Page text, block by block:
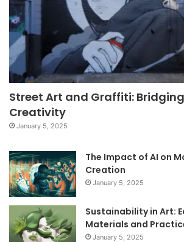
Street Art and Graffiti:
Creativity
January 5, 2025
The Impact of AI on
Creation
January 5, 2025
Sustainability in Art:
Materials and
January 5, 2025